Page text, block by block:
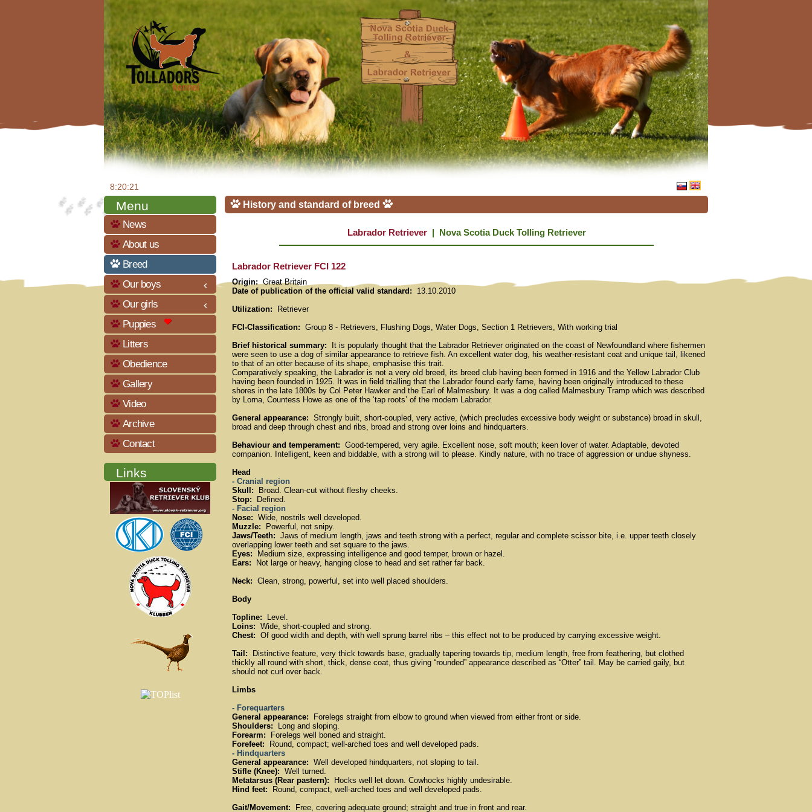
8:20:22
Menu
News
About us
Breed
Our boys
keyboard_arrow_left
Our girls keyboard_arrow_left
Puppies
Litters
Obedience
Gallery
Video
Archive
Contact
Links
History and standard of breed
Labrador Retriever | Nova Scotia Duck Tolling Retriever
Labrador Retriever FCI 122
Origin:Great Britain
Date of publication of the official valid standard: 13.10.2010
Utilization: Retriever
FCI-Classification: Group 8 - Retrievers, Flushing Dogs, Water Dogs, Section 1 Retrievers, With working trial
Brief historical summary: It is popularly thought that the Labrador Retriever originated on the coast of Newfoundland where fishermen
were seen to use a dog of similar appearance to retrieve fish. An excellent water dog, his weather-resistant coat and unique tail, likened
to that of an otter because of its shape, emphasise this trait.
Comparatively speaking, the Labrador is not a very old breed, its breed club having been formed in 1916 and the Yellow Labrador Club
having been founded in 1925. It was in field trialling that the Labrador found early fame, having been originally introduced to these
shores in the late 1800s by Col Peter Hawker and the Earl of Malmesbury. It was a dog called Malmesbury Tramp which was described
by Lorna, Countess Howe as one of the ‘tap roots’ of the modern Labrador.
General appearance: Strongly built, short-coupled, very active, (which precludes excessive body weight or substance) broad in skull,
broad and deep through chest and ribs, broad and strong over loins and hindquarters.
Behaviour and temperament: Good-tempered, very agile. Excellent nose, soft mouth; keen lover of water. Adaptable, devoted
companion. Intelligent, keen and biddable, with a strong will to please. Kindly nature, with no trace of aggression or undue shyness.
Head
- Cranial region
Skull: Broad. Clean-cut without fleshy cheeks.
Stop: Defined.
- Facial region
Nose: Wide, nostrils well developed.
Muzzle: Powerful, not snipy.
Jaws/Teeth: Jaws of medium length, jaws and teeth strong with a perfect, regular and complete scissor bite, i.e. upper teeth closely
overlapping lower teeth and set square to the jaws.
Eyes: Medium size, expressing intelligence and good temper, brown or hazel.
Ears: Not large or heavy, hanging close to head and set rather far back.
Neck: Clean, strong, powerful, set into well placed shoulders.
Body
Topline: Level.
Loins: Wide, short-coupled and strong.
Chest: Of good width and depth, with well sprung barrel ribs – this effect not to be produced by carrying excessive weight.
Tail: Distinctive feature, very thick towards base, gradually tapering towards tip, medium length, free from feathering, but clothed
thickly all round with short, thick, dense coat, thus giving “rounded” appearance described as “Otter” tail. May be carried gaily, but
should not curl over back.
Limbs
- Forequarters
General appearance: Forelegs straight from elbow to ground when viewed from either front or side.
Shoulders: Long and sloping.
Forearm: Forelegs well boned and straight.
Forefeet: Round, compact; well-arched toes and well developed pads.
- Hindquarters
General appearance: Well developed hindquarters, not sloping to tail.
Stifle (Knee): Well turned.
Metatarsus (Rear pastern): Hocks well let down. Cowhocks highly undesirable.
Hind feet: Round, compact, well-arched toes and well developed pads.
Gait/Movement: Free, covering adequate ground; straight and true in front and rear.